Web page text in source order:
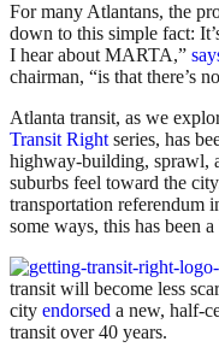
For many Atlantans, the
down to this simple fact:
I hear about MARTA,”
chairman, “is that there’s
Atlanta transit, as we
Transit Rightseries, has
highway-building, sprawl,
suburbs feel toward the
transportation referendum
some ways, this has been a
transit will become less
city endorsed a new, half-
transit over 40 years.